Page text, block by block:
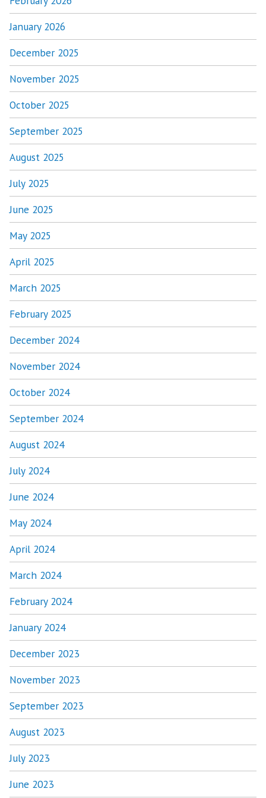
January 2026
December 2025
November 2025
October 2025
September 2025
August 2025
July 2025
June 2025
May 2025
April 2025
March 2025
February 2025
December 2024
November 2024
October 2024
September 2024
August 2024
July 2024
June 2024
May 2024
April 2024
March 2024
February 2024
January 2024
December 2023
November 2023
September 2023
August 2023
July 2023
June 2023